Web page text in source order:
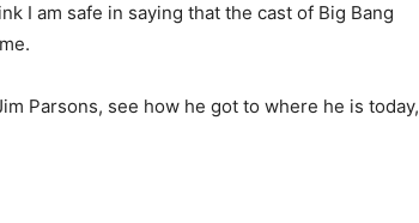
I am safe in saying that the cast of Big Bang
Parsons, see how he got to where he is today,